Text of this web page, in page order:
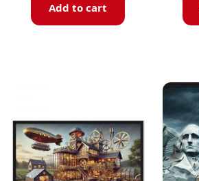
Add to cart